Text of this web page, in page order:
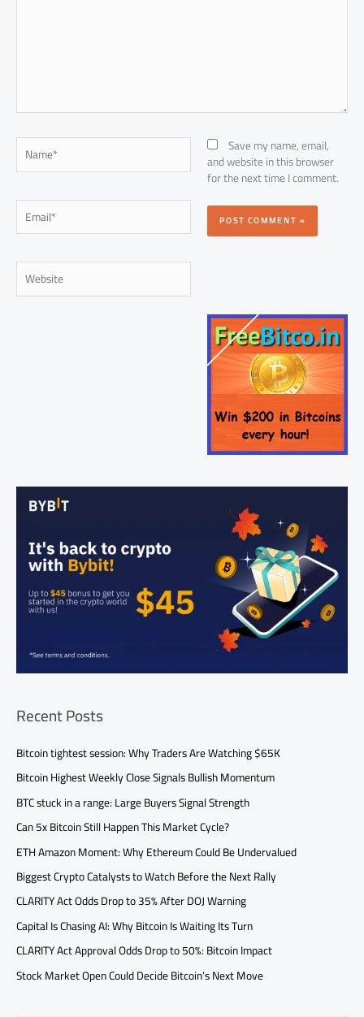
Name*
Email*
Website
Save my name, email,
and website in this browser
for the next time I comment.
Recent Posts
Bitcoin tightest session: Why Traders Are Watching $65K
Bitcoin Highest Weekly Close Signals Bullish Momentum
BTC stuck in a range: Large Buyers Signal Strength
Can 5x Bitcoin Still Happen This Market Cycle?
ETH Amazon Moment: Why Ethereum Could Be Undervalued
Biggest Crypto Catalysts to Watch Before the Next Rally
CLARITY Act Odds Drop to 35% After DOJ Warning
Capital Is Chasing AI: Why Bitcoin Is Waiting Its Turn
CLARITY Act Approval Odds Drop to 50%: Bitcoin Impact
Stock Market Open Could Decide Bitcoin’s Next Move